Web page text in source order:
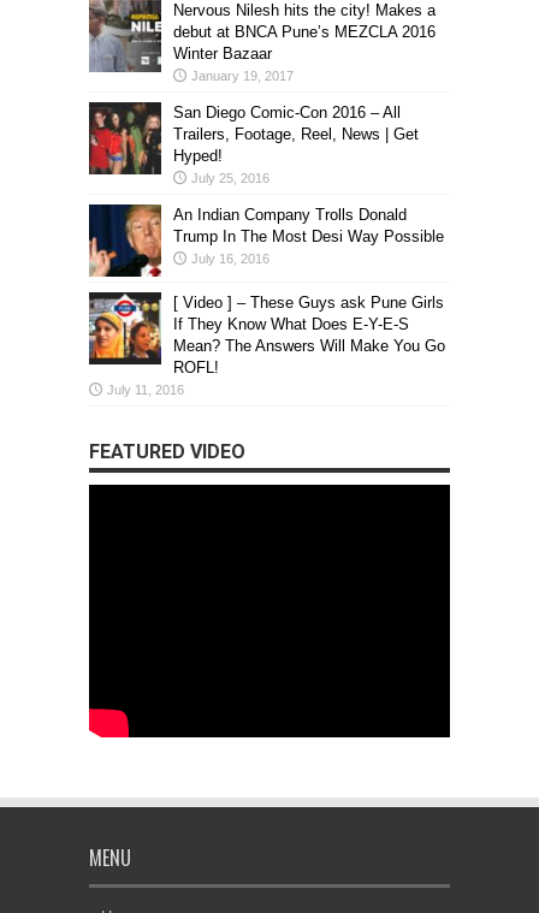
Nervous Nilesh hits the city! Makes a
debut at BNCA Pune’s MEZCLA 2016
Winter Bazaar
January 19, 2017
San Diego Comic-Con 2016 – All
Trailers, Footage, Reel, News | Get
Hyped!
July 25, 2016
An Indian Company Trolls Donald
Trump In The Most Desi Way Possible
July 16, 2016
[ Video ] – These Guys ask Pune Girls
If They Know What Does E-Y-E-S
Mean? The Answers Will Make You Go
ROFL!
July 11, 2016
FEATURED VIDEO
MENU